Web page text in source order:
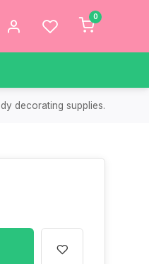
0
decorating supplies.